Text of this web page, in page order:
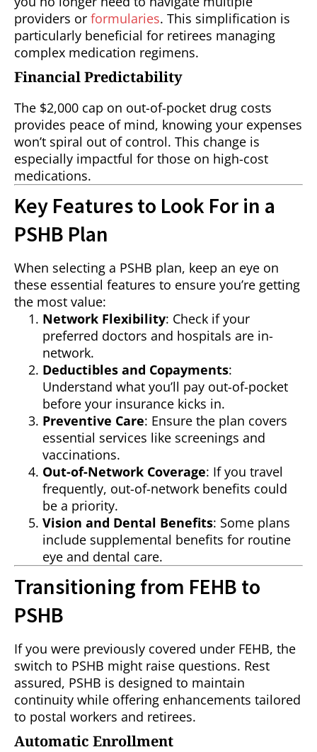
providers or formularies. This simplification is
particularly beneficial for retirees managing
complex medication regimens.
Financial Predictability
The $2,000 cap on out-of-pocket drug costs
provides peace of mind, knowing your expenses
won’t spiral out of control. This change is
especially impactful for those on high-cost
medications.
Key Features to Look For in a
PSHB Plan
When selecting a PSHB plan, keep an eye on
these essential features to ensure you’re getting
the most value:
Network Flexibility: Check if your
preferred doctors and hospitals are in-
network.
Deductibles and Copayments:
Understand what you’ll pay out-of-pocket
before your insurance kicks in.
Preventive Care: Ensure the plan covers
essential services like screenings and
vaccinations.
Out-of-Network Coverage: If you travel
frequently, out-of-network benefits could
be a priority.
Vision and Dental Benefits: Some plans
include supplemental benefits for routine
eye and dental care.
Transitioning from FEHB to
PSHB
If you were previously covered under FEHB, the
switch to PSHB might raise questions. Rest
assured, PSHB is designed to maintain
continuity while offering enhancements tailored
to postal workers and retirees.
Automatic Enrollment